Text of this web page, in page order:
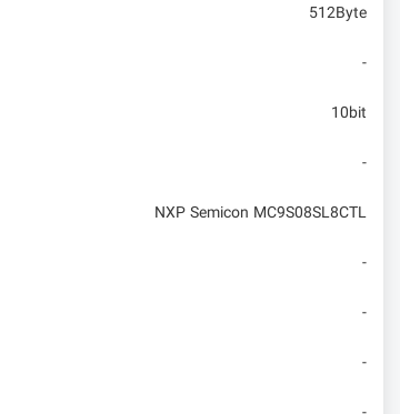
512Byte
-
10bit
-
NXP Semicon MC9S08SL8CTL
-
-
-